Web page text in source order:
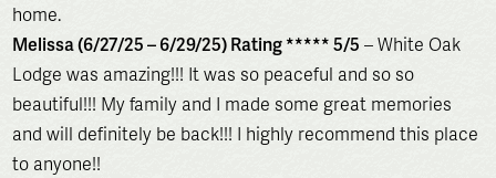
home.
Melissa (6/27/25 – 6/29/25) Rating ***** 5/5 – White Oak
Lodge was amazing!!! It was so peaceful and so so
beautiful!!! My family and I made some great memories
and will definitely be back!!! I highly recommend this place
to anyone!!